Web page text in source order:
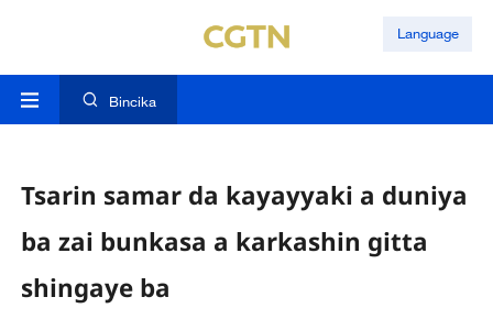
Language
Bincika
Tsarin samar da kayayyaki a duniya
ba zai bunkasa a karkashin gitta
shingaye ba